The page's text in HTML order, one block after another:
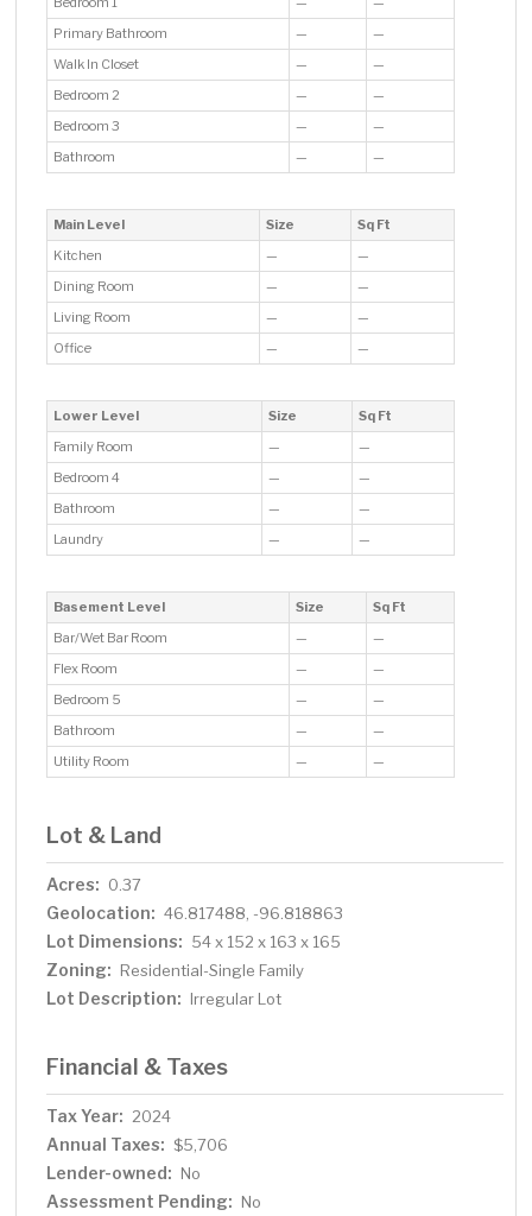
Primary Bathroom
—
—
Walk In Closet
—
—
Bedroom 2
—
—
Bedroom 3
—
—
Bathroom
— —
Main Level Size
Sq Ft
Kitchen
—
—
Dining Room
—
—
Living Room
—
—
Office
— —
Lower Level Size
Sq Ft
Family Room
—
—
Bedroom 4
—
—
Bathroom
—
—
Laundry
— —
Basement Level Size
Sq Ft
Bar/Wet Bar Room
—
—
Flex Room
—
—
Bedroom 5
—
—
Bathroom
—
—
Utility Room
— —
Lot & Land
Acres: 0.37
Geolocation: 46.817488, -96.818863
Lot Dimensions: 54 x 152 x 163 x 165
Zoning: Residential-Single Family
Lot Description: Irregular Lot
Financial & Taxes
Tax Year: 2024
Annual Taxes: $5,706
Lender-owned: No
Assessment Pending: No